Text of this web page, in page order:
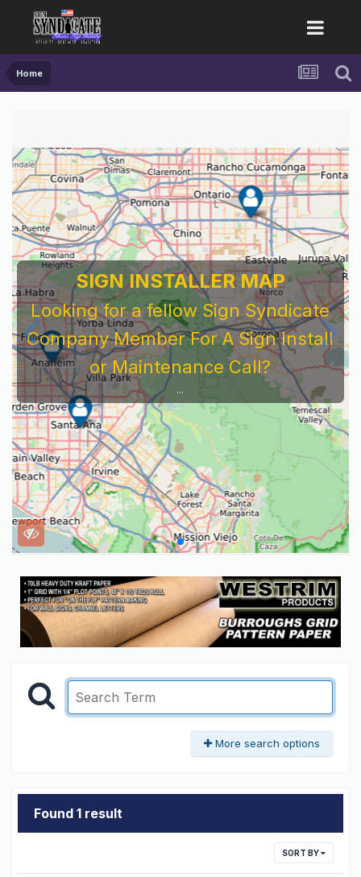
Home
SIGN INSTALLER MAP
Looking for a fellow Sign Syndicate
Company Member For A Sign Install
or Maintenance Call?
...
More search options
Found 1 result
SORT BY